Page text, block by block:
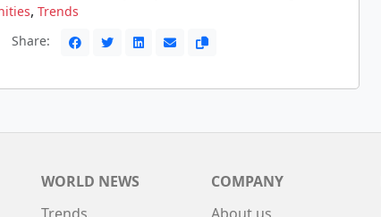
, Trends
Share:
WORLD NEWS
COMPANY